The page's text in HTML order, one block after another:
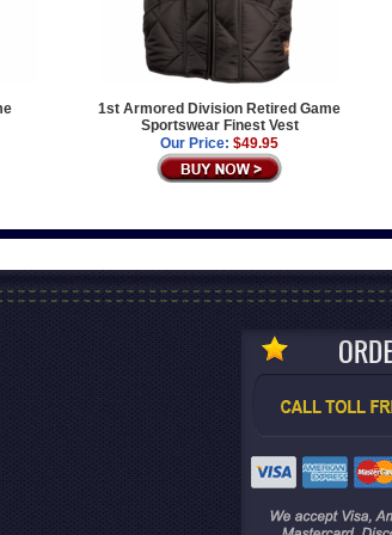
1st Armored Division Retired Game
Sportswear Finest Vest
Our Price: $49.95